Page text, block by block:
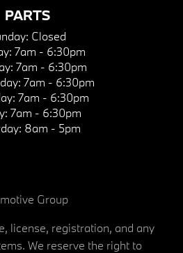
PARTS
Closed
7am - 6:30pm
7am - 6:30pm
7am - 6:30pm
7am - 6:30pm
7am - 6:30pm
8am - 5pm
Group
license, registration, and any
We reserve the right to